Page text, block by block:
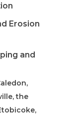
Erosion
and
the